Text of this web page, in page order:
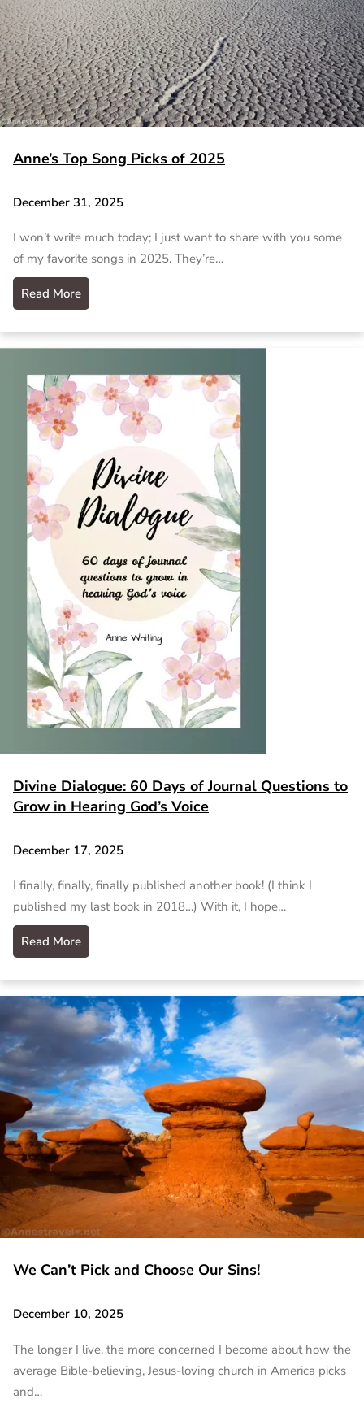
Anne’s Top Song Picks of 2025
December 31, 2025
I won’t write much today; I just want to share with you some
of my favorite songs in 2025. They’re…
Read More
Divine Dialogue: 60 Days of Journal Questions to
Grow in Hearing God’s Voice
December 17, 2025
I finally, finally, finally published another book! (I think I
published my last book in 2018…) With it, I hope…
Read More
We Can’t Pick and Choose Our Sins!
December 10, 2025
The longer I live, the more concerned I become about how the
average Bible-believing, Jesus-loving church in America picks
and…